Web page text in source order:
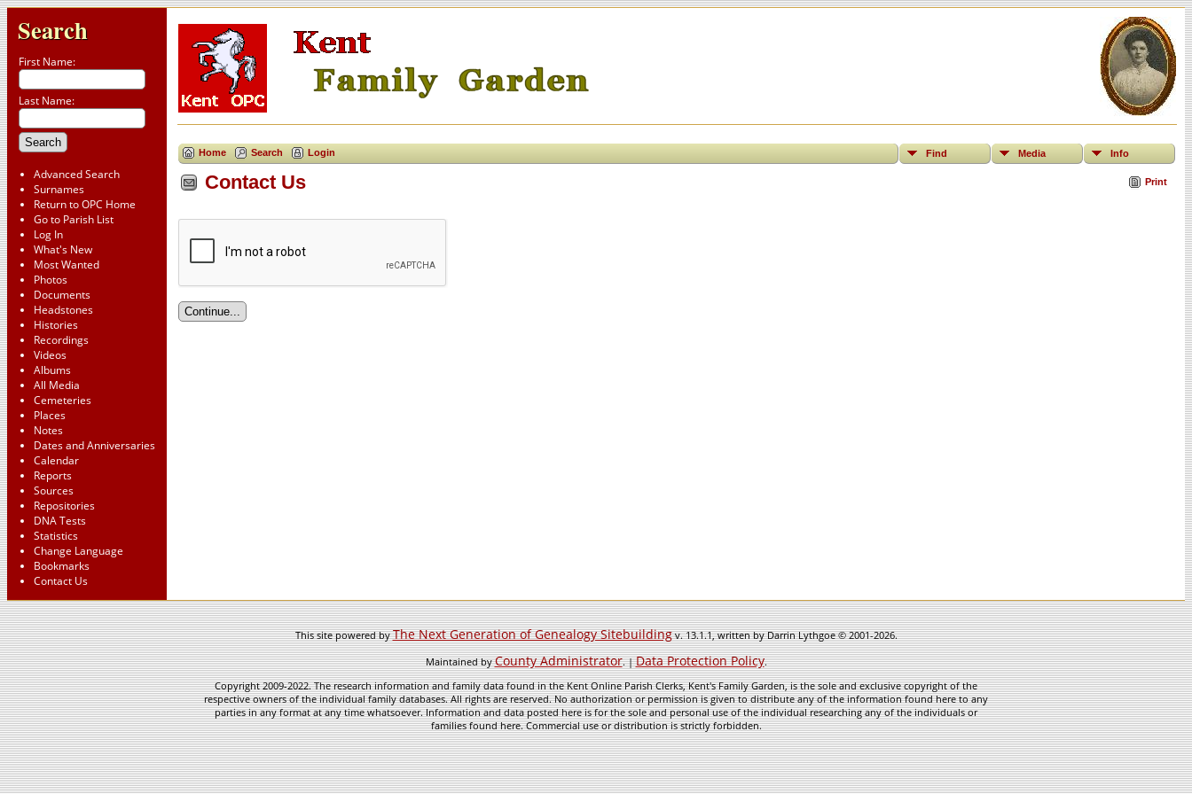
Search
First Name:
Last Name:
Advanced Search
Surnames
Return to OPC Home
Go to Parish List
Log In
What's New
Most Wanted
Photos
Documents
Headstones
Histories
Recordings
Videos
Albums
All Media
Cemeteries
Places
Notes
Dates and Anniversaries
Calendar
Reports
Sources
Repositories
DNA Tests
Statistics
Change Language
Bookmarks
Contact Us
Home Search Login Find Media Info
Print
Contact Us
This site powered byThe Next Generation of Genealogy Sitebuildingv. 13.1.1, written by Darrin Lythgoe © 2001-2026.
Maintained byCounty Administrator. |Data Protection Policy.
Copyright 2009-2022. The research information and family data found in the Kent Online Parish Clerks, Kent's Family Garden, is the sole and exclusive copyright of the
respective owners of the individual family databases. All rights are reserved. No authorization or permission is given to distribute any of the information found here to any
parties in any format at any time whatsoever. Information and data posted here is for the sole and personal use of the individual researching any of the individuals or
families found here. Commercial use or distribution is strictly forbidden.